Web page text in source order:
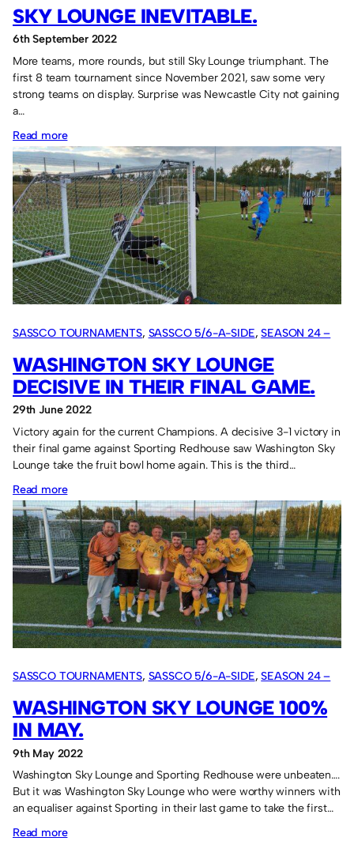
SKY LOUNGE INEVITABLE.
6th September 2022
More teams, more rounds, but still Sky Lounge triumphant. The
first 8 team tournament since November 2021, saw some very
strong teams on display. Surprise was Newcastle City not gaining
a…
Read more:
Sky
Lounge
inevitable.
SASSCO TOURNAMENTS, SASSCO 5/6-A-SIDE, SEASON 24 –
WASHINGTON SKY LOUNGE
DECISIVE IN THEIR FINAL GAME.
29th June 2022
Victory again for the current Champions. A decisive 3-1 victory in
their final game against Sporting Redhouse saw Washington Sky
Lounge take the fruit bowl home again. This is the third…
Read more:
Washington
Sky
Lounge
decisive
their
final
SASSCO TOURNAMENTS, SASSCO 5/6-A-SIDE, SEASON 24 –
WASHINGTON SKY LOUNGE 100%
IN MAY.
9th May 2022
Washington Sky Lounge and Sporting Redhouse were unbeaten….
But it was Washington Sky Lounge who were worthy winners with
an equaliser against Sporting in their last game to take the first…
Read more: